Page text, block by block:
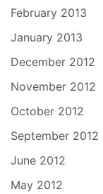
February 2013
January 2013
December 2012
November 2012
October 2012
September 2012
June 2012
May 2012